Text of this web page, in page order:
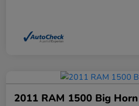
2011 RAM 1500 Big Horn